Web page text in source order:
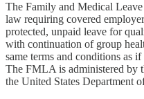
The Family and Medical
law requiring covered
protected, unpaid leave for
with continuation of group
same terms and conditions as
The FMLA is administered by
the United States Department